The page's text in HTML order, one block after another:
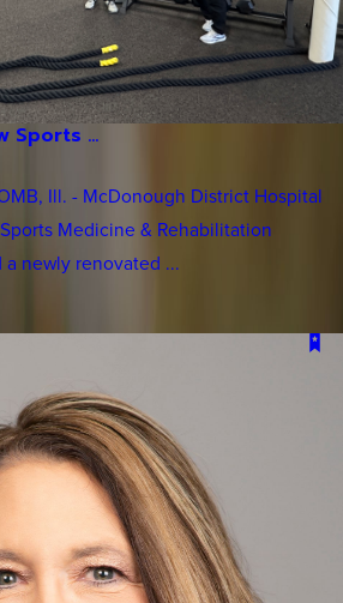
Sports ...
Ill. - McDonough District Hospital
Medicine & Rehabilitation
newly renovated ...